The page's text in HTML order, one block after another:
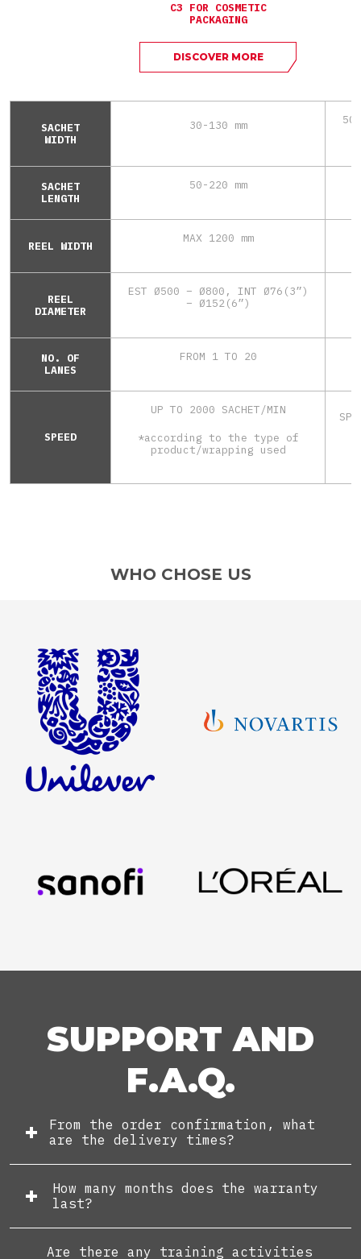
C3 FOR COSMETIC
PACKAGING
DISCOVER MORE
SACHET
WIDTH
30-130 mm
SACHET
LENGTH
50-220 mm
REEL WIDTH
MAX 1200 mm
REEL
DIAMETER
EST Ø500 – Ø800, INT Ø76(3”)
– Ø152(6”)
NO. OF
LANES
FROM 1 TO 20
SPEED
UP TO 2000 SACHET/MIN
*according to the type of
product/wrapping used
WHO CHOSE US
SUPPORT AND
F.A.Q.
From the order confirmation, what
are the delivery times?
How many months does the warranty
last?
Are there any training activities